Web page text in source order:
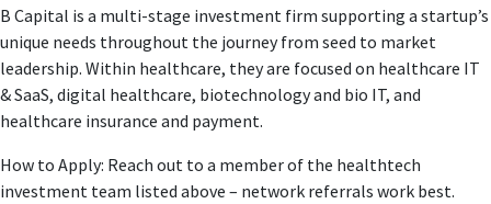
B Capital is a multi-stage investment firm supporting a startup’s
unique needs throughout the journey from seed to market
leadership. Within healthcare, they are focused on healthcare IT
& SaaS, digital healthcare, biotechnology and bio IT, and
healthcare insurance and payment.
How to Apply: Reach out to a member of the healthtech
investment team listed above – network referrals work best.